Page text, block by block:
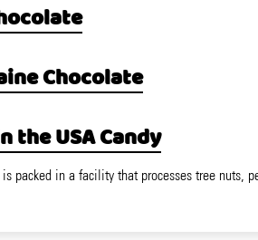
Chocolate
the USA Candy
packed in a facility that processes tree nuts,